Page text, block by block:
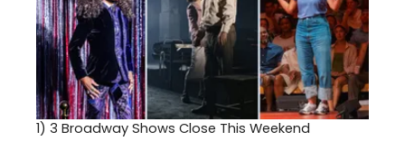
1) 3 Broadway Shows Close This Weekend